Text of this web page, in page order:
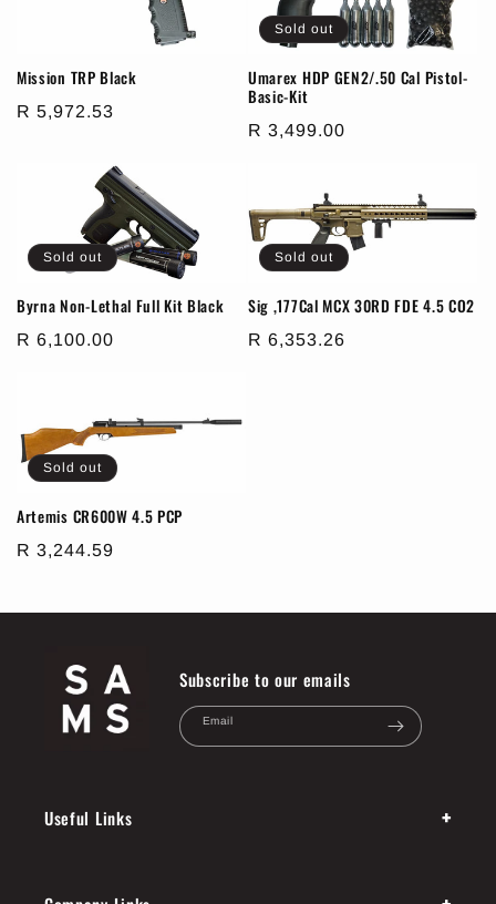
Mission TRP Black
Regular
R 5,972.53
Sold out
Umarex HDP GEN2/.50 Cal Pistol-
Basic-Kit
Regular
R 3,499.00
Sold out
Byrna Non-Lethal Full Kit Black
Regular
R 6,100.00
Sold out
Sig ,177Cal MCX 30RD FDE 4.5 CO2
Regular
R 6,353.26
Sold out
Artemis CR600W 4.5 PCP
Regular
R 3,244.59
Subscribe to our emails
Email
Useful Links +